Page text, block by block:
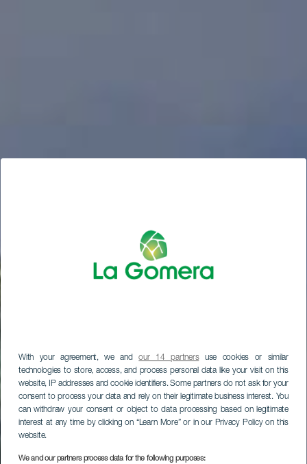
With your agreement, we andour 14 partnersuse cookies or similar
technologies to store, access, and process personal data like your visit on this
website, IP addresses and cookie identifiers. Some partners do not ask for your
consent to process your data and rely on their legitimate business interest. You
can withdraw your consent or object to data processing based on legitimate
interest at any time by clicking on “Learn More” or in our Privacy Policy on this
website.
We and our partners process data for the following purposes:
LA GOMERA